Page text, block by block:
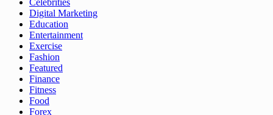
Celebrities
Digital Marketing
Education
Entertainment
Exercise
Fashion
Featured
Finance
Fitness
Food
Forex